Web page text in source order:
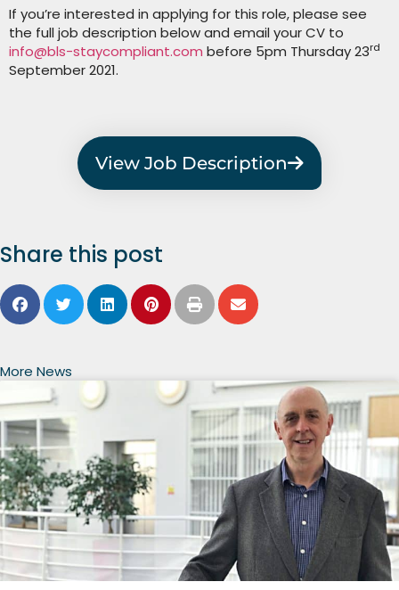
If you’re interested in applying for this role, please see
the full job description below and email your CV to
info@bls-staycompliant.com before 5pm Thursday 23rd
September 2021.
View Job Description
Share this post
More News